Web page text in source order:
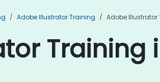
Adobe Illustrator Training Adobe
Training